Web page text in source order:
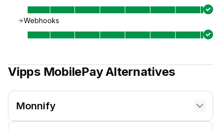
Webhooks
Vipps MobilePayAlternatives
Monnify